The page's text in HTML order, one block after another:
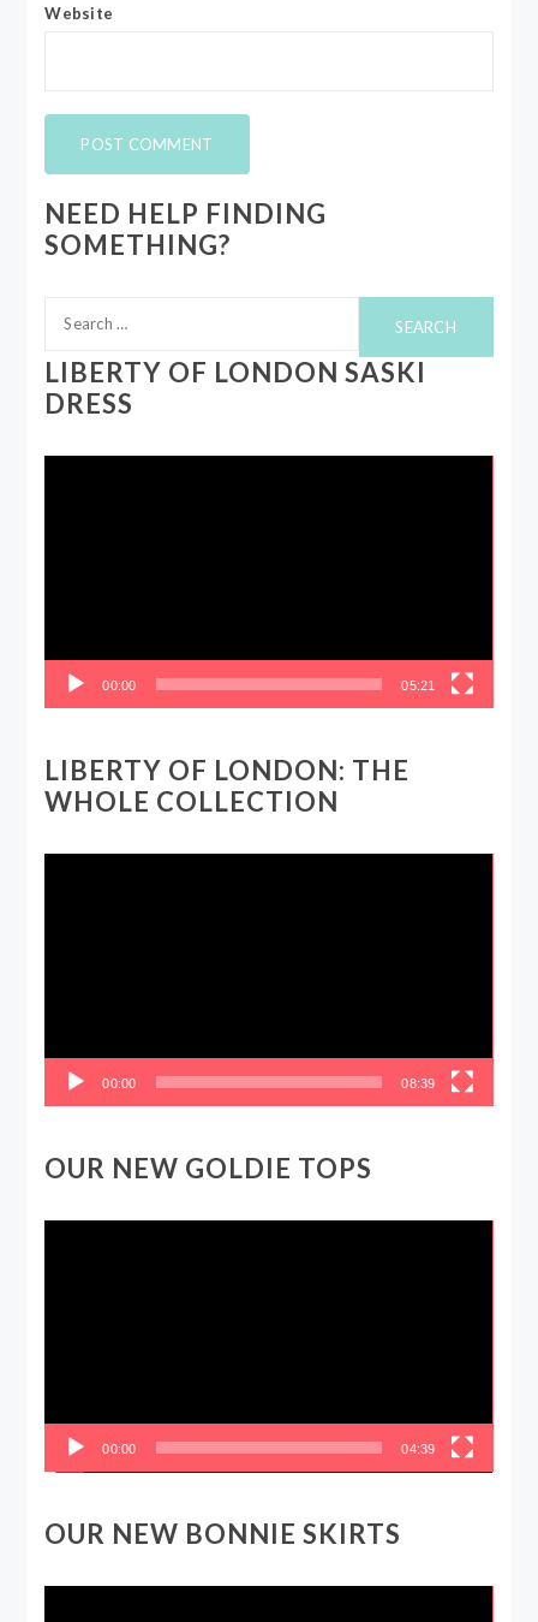
Website
NEED HELP FINDING
SOMETHING?
for:
LIBERTY OF LONDON SASKI
DRESS
00:00 05:21
LIBERTY OF LONDON: THE
WHOLE COLLECTION
00:00 08:39
OUR NEW GOLDIE TOPS
00:00 04:39
OUR NEW BONNIE SKIRTS